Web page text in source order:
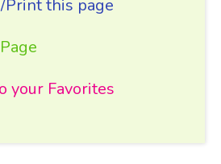
this page